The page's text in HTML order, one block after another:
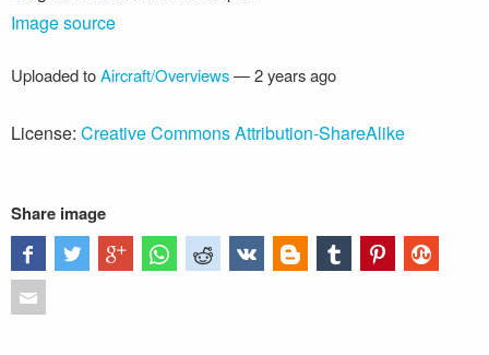
Image source
Uploaded toAircraft/Overviews—2 years ago
License: Creative Commons Attribution-ShareAlike
Share image